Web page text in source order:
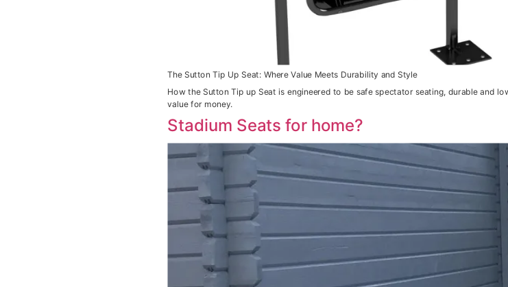
The Sutton Tip Up Seat: Where Value Meets Durability and Style
How the Sutton Tip up Seat is engineered to be safe spectator seating, durable and
value for money.
Stadium Seats for home?